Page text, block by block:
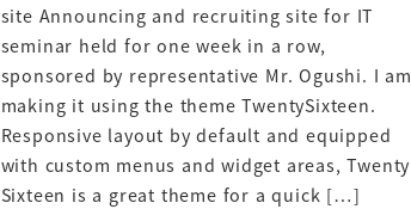
site Announcing and recruiting site for IT
seminar held for one week in a row,
sponsored by representative Mr. Ogushi. I am
making it using the theme TwentySixteen.
Responsive layout by default and equipped
with custom menus and widget areas, Twenty
Sixteen is a great theme for a quick […]